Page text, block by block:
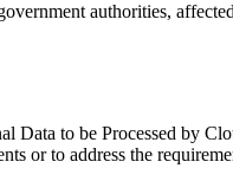
authorities,
Data to be Processed by
or to address the